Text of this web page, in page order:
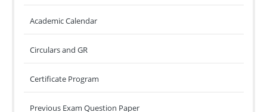
Academic Calendar
Circulars and GR
Certificate Program
Previous Exam Question Paper